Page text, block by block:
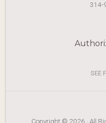
314-
SEE
Copyright © 2026 · All